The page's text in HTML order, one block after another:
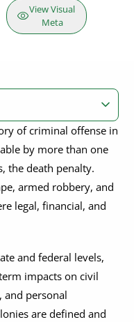
View Visual
Meta
a Felony?
for a Felony?
of criminal offense in
by more than one
the death penalty.
armed robbery, and
legal, financial, and
and federal levels,
impacts on civil
personal
are defined and